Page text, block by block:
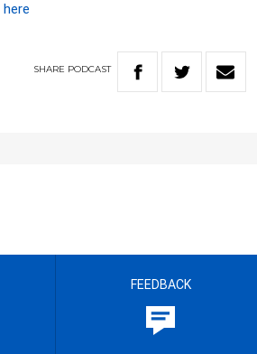
here
SHARE PODCAST
FEEDBACK